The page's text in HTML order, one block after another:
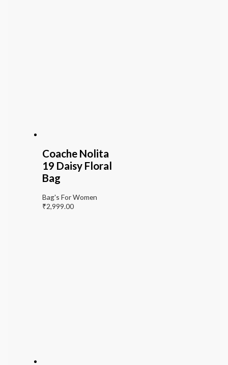
Coache Nolita
19 Daisy Floral
Bag
Bag's For Women
₹2,999.00